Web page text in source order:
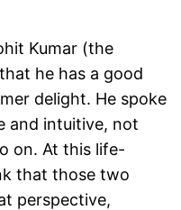
Kumar (the
he has a good
delight. He spoke
and intuitive, not
on. At this life-
that those two
perspective,